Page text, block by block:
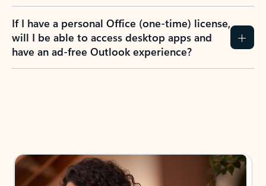
If I have a personal Office (one-time) license,
will I be able to access desktop apps and
have an ad-free Outlook experience?